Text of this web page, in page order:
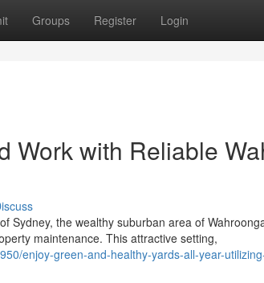
Groups Register Login
Work with Reliable
Sydney, the wealthy suburban area of
maintenance. This attractive setting,
enjoy-green-and-healthy-yards-all-year-